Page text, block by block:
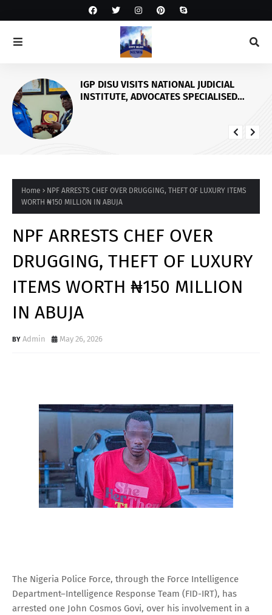
IGP DISU VISITS NATIONAL JUDICIAL
INSTITUTE, ADVOCATES SPECIALISED
Home
NPF ARRESTS CHEF OVER DRUGGING, THEFT OF LUXURY ITEMS
WORTH ₦150 MILLION IN ABUJA
NPF ARRESTS CHEF OVER
DRUGGING, THEFT OF LUXURY
ITEMS WORTH ₦150 MILLION
IN ABUJA
Admin May 26, 2026
The Nigeria Police Force, through the Force Intelligence
Department–Intelligence Response Team (FID-IRT), has
arrested one John Cosmos Govi, over his involvement in a